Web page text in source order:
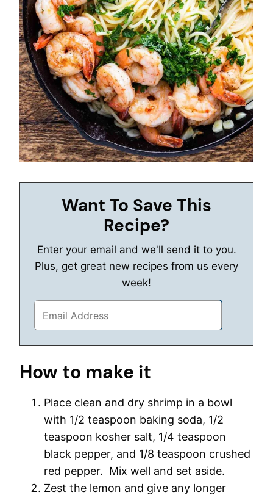
Want To Save This
Recipe?
Enter your email and we'll send it to you.
Plus, get great new recipes from us every
week!
How to make it
Place clean and dry shrimp in a bowl
with 1/2 teaspoon baking soda, 1/2
teaspoon kosher salt, 1/4 teaspoon
black pepper, and 1/8 teaspoon crushed
red pepper. Mix well and set aside.
Zest the lemon and give any longer